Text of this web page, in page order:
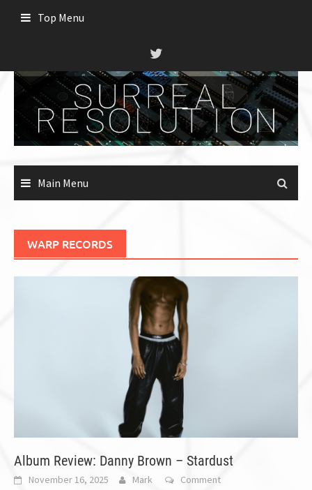
Top Menu
Main Menu
WARP RECORDS
Album Review: Danny Brown – Stardust
November 16, 2025 Mark Comment